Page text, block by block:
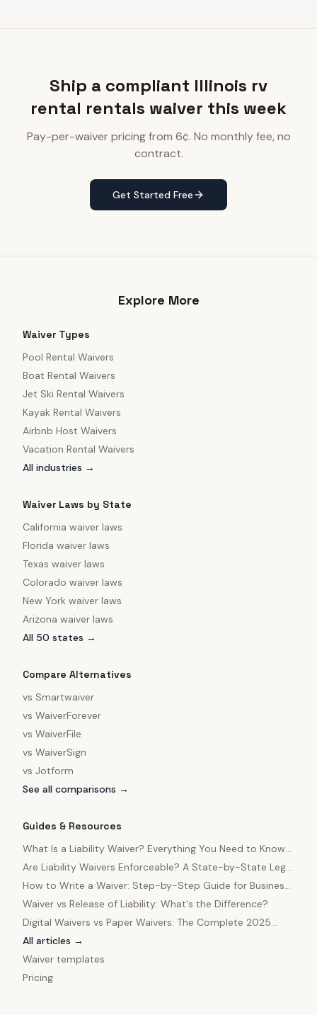
Ship a compliant Illinois rv
rental rentals waiver this week
Pay-per-waiver pricing from 6¢. No monthly fee, no
contract.
Get Started Free
Explore More
Waiver Types
Pool Rental Waivers
Boat Rental Waivers
Jet Ski Rental Waivers
Kayak Rental Waivers
Airbnb Host Waivers
Vacation Rental Waivers
All industries →
Waiver Laws by State
California waiver laws
Florida waiver laws
Texas waiver laws
Colorado waiver laws
New York waiver laws
Arizona waiver laws
All 50 states →
Compare Alternatives
vs Smartwaiver
vs WaiverForever
vs WaiverFile
vs WaiverSign
vs Jotform
See all comparisons →
Guides & Resources
What Is a Liability Waiver? Everything You Need to Know
in 2025
Are Liability Waivers Enforceable? A State-by-State Legal
Guide
How to Write a Waiver: Step-by-Step Guide for Business
Owners
Waiver vs Release of Liability: What's the Difference?
Digital Waivers vs Paper Waivers: The Complete 2025
Comparison
All articles →
Waiver templates
Pricing